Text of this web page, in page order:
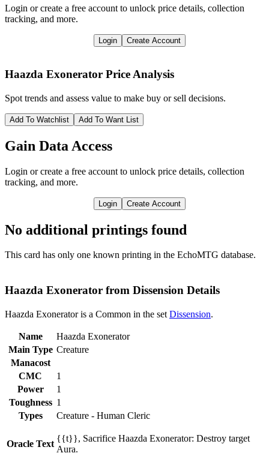
Login or create a free account to unlock price details, collection
tracking, and more.
Login Create Account
Haazda Exonerator Price Analysis
Spot trends and assess value to make buy or sell decisions.
Add To Watchlist Add To Want List
Gain Data Access
Login or create a free account to unlock price details, collection
tracking, and more.
Login Create Account
No additional printings found
This card has only one known printing in the EchoMTG database.
Haazda Exonerator from Dissension Details
Haazda Exonerator is a Common in the set Dissension.
Name
Haazda Exonerator
Main Type Creature
Manacost
CMC
1
Power
1
Toughness 1
Types
Creature - Human Cleric
Oracle Text
{{t}}, Sacrifice Haazda Exonerator: Destroy target
Aura.